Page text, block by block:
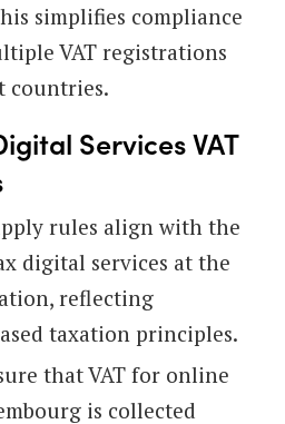
simplifies compliance
VAT registrations
countries.
Services VAT
rules align with the
digital services at the
reflecting
taxation principles.
that VAT for online
is collected